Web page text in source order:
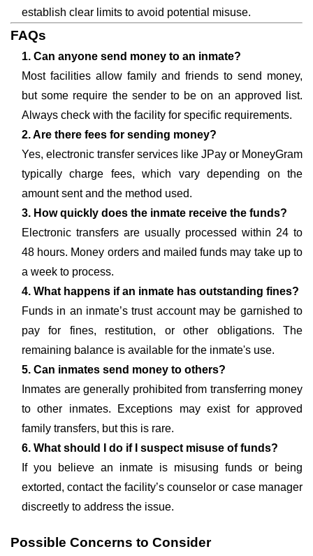
establish clear limits to avoid potential misuse.
FAQs
1. Can anyone send money to an inmate?
Most facilities allow family and friends to send money,
but some require the sender to be on an approved list.
Always check with the facility for specific requirements.
2. Are there fees for sending money?
Yes, electronic transfer services like JPay or MoneyGram
typically charge fees, which vary depending on the
amount sent and the method used.
3. How quickly does the inmate receive the funds?
Electronic transfers are usually processed within 24 to
48 hours. Money orders and mailed funds may take up to
a week to process.
4. What happens if an inmate has outstanding fines?
Funds in an inmate’s trust account may be garnished to
pay for fines, restitution, or other obligations. The
remaining balance is available for the inmate's use.
5. Can inmates send money to others?
Inmates are generally prohibited from transferring money
to other inmates. Exceptions may exist for approved
family transfers, but this is rare.
6. What should I do if I suspect misuse of funds?
If you believe an inmate is misusing funds or being
extorted, contact the facility’s counselor or case manager
discreetly to address the issue.
Possible Concerns to Consider